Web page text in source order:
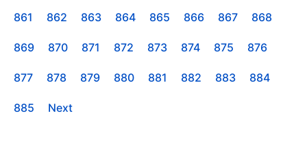
861 862 863 864 865 866 867 868
869 870 871 872 873 874 875 876
877 878 879 880 881 882 883 884
885 Next